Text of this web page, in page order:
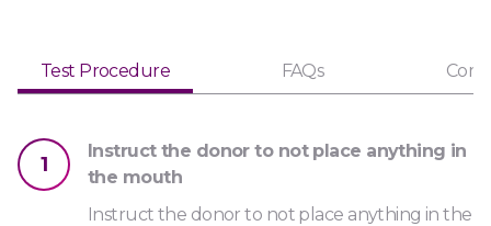
Test Procedure FAQs
1
Instruct the donor to not place anything in
the mouth
Instruct the donor to not place anything in the